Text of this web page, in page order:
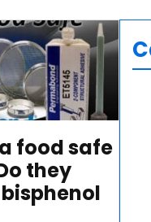
food safe
they